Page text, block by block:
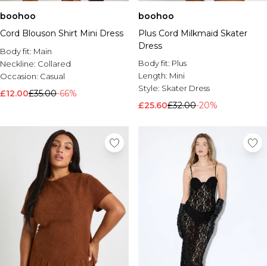
boohoo
Cord Blouson Shirt Mini Dress
Body fit: Main
Neckline: Collared
Occasion: Casual
£12.00£35.00-66%
boohoo
Plus Cord Milkmaid Skater
Dress
Body fit: Plus
Length: Mini
Style: Skater Dress
£25.60£32.00-20%